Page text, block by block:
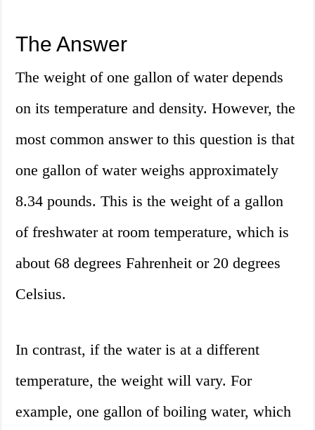
The Answer
The weight of one gallon of water depends
on its temperature and density. However, the
most common answer to this question is that
one gallon of water weighs approximately
8.34 pounds. This is the weight of a gallon
of freshwater at room temperature, which is
about 68 degrees Fahrenheit or 20 degrees
Celsius.
In contrast, if the water is at a different
temperature, the weight will vary. For
example, one gallon of boiling water, which